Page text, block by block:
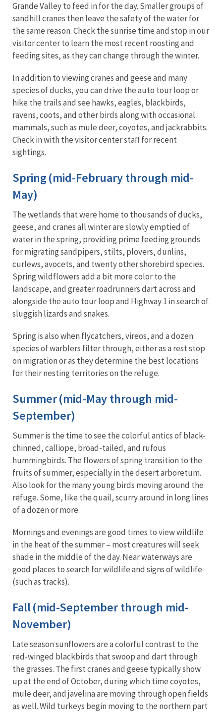
Grande Valley to feed in for the day. Smaller groups of
sandhill cranes then leave the safety of the water for
the same reason. Check the sunrise time and stop in our
visitor center to learn the most recent roosting and
feeding sites, as they can change through the winter.
In addition to viewing cranes and geese and many
species of ducks, you can drive the auto tour loop or
hike the trails and see hawks, eagles, blackbirds,
ravens, coots, and other birds along with occasional
mammals, such as mule deer, coyotes, and jackrabbits.
Check in with the visitor center staff for recent
sightings.
Spring (mid-February through mid-
May)
The wetlands that were home to thousands of ducks,
geese, and cranes all winter are slowly emptied of
water in the spring, providing prime feeding grounds
for migrating sandpipers, stilts, plovers, dunlins,
curlews, avocets, and twenty other shorebird species.
Spring wildflowers add a bit more color to the
landscape, and greater roadrunners dart across and
alongside the auto tour loop and Highway 1 in search of
sluggish lizards and snakes.
Spring is also when flycatchers, vireos, and a dozen
species of warblers filter through, either as a rest stop
on migration or as they determine the best locations
for their nesting territories on the refuge.
Summer (mid-May through mid-
September)
Summer is the time to see the colorful antics of black-
chinned, calliope, broad-tailed, and rufous
hummingbirds. The flowers of spring transition to the
fruits of summer, especially in the desert arboretum.
Also look for the many young birds moving around the
refuge. Some, like the quail, scurry around in long lines
of a dozen or more.
Mornings and evenings are good times to view wildlife
in the heat of the summer – most creatures will seek
shade in the middle of the day. Near waterways are
good places to search for wildlife and signs of wildlife
(such as tracks).
Fall (mid-September through mid-
November)
Late season sunflowers are a colorful contrast to the
red-winged blackbirds that swoop and dart through
the grasses. The first cranes and geese typically show
up at the end of October, during which time coyotes,
mule deer, and javelina are moving through open fields
as well. Wild turkeys begin moving to the northern part